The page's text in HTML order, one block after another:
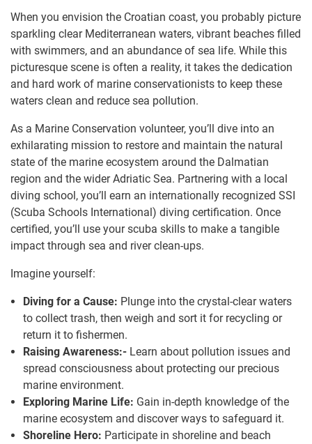
When you envision the Croatian coast, you probably picture
sparkling clear Mediterranean waters, vibrant beaches filled
with swimmers, and an abundance of sea life. While this
picturesque scene is often a reality, it takes the dedication
and hard work of marine conservationists to keep these
waters clean and reduce sea pollution.
As a Marine Conservation volunteer, you’ll dive into an
exhilarating mission to restore and maintain the natural
state of the marine ecosystem around the Dalmatian
region and the wider Adriatic Sea. Partnering with a local
diving school, you’ll earn an internationally recognized SSI
(Scuba Schools International) diving certification. Once
certified, you’ll use your scuba skills to make a tangible
impact through sea and river clean-ups.
Imagine yourself:
Diving for a Cause: Plunge into the crystal-clear waters
to collect trash, then weigh and sort it for recycling or
return it to fishermen.
Raising Awareness:- Learn about pollution issues and
spread consciousness about protecting our precious
marine environment.
Exploring Marine Life: Gain in-depth knowledge of the
marine ecosystem and discover ways to safeguard it.
Shoreline Hero: Participate in shoreline and beach